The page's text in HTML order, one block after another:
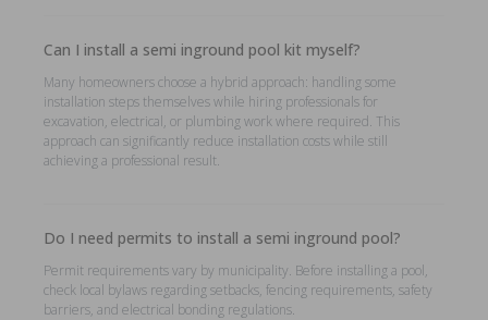
Can I install a semi inground pool kit myself?
Many homeowners choose a hybrid approach: handling some
installation steps themselves while hiring professionals for
excavation, electrical, or plumbing work where required. This
approach can significantly reduce installation costs while still
achieving a professional result.
Do I need permits to install a semi inground pool?
Permit requirements vary by municipality. Before installing a pool,
check local bylaws regarding setbacks, fencing requirements, safety
barriers, and electrical bonding regulations.